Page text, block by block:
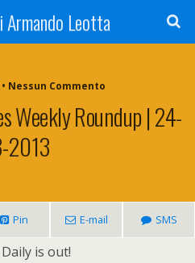
Leotta
Nessun Commento
Weekly Roundup | 24-
2013
Pin E-mail SMS
is out!